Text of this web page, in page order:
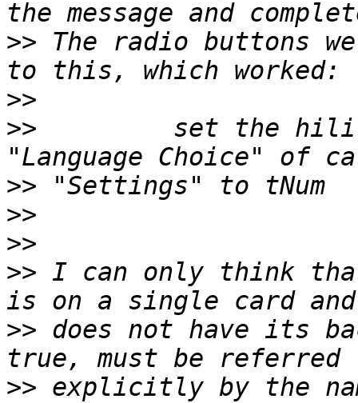
>> The radio buttons
>>
>>
set the
>>
>>
>>
>> I can only think
>> does not have its
>> explicitly by the